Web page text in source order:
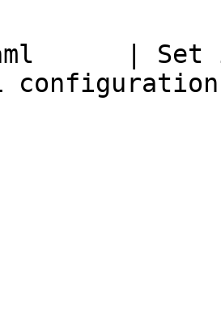
| Set